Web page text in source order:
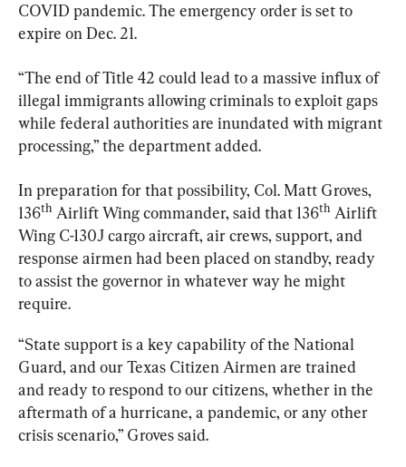
COVID pandemic. The emergency order is set to
expire on Dec. 21.
“The end of Title 42 could lead to a massive influx of
illegal immigrants allowing criminals to exploit gaps
while federal authorities are inundated with migrant
processing,” the department added.
In preparation for that possibility, Col. Matt Groves,
136th Airlift Wing commander, said that 136th Airlift
Wing C-130J cargo aircraft, air crews, support, and
response airmen had been placed on standby, ready
to assist the governor in whatever way he might
require.
“State support is a key capability of the National
Guard, and our Texas Citizen Airmen are trained
and ready to respond to our citizens, whether in the
aftermath of a hurricane, a pandemic, or any other
crisis scenario,” Groves said.